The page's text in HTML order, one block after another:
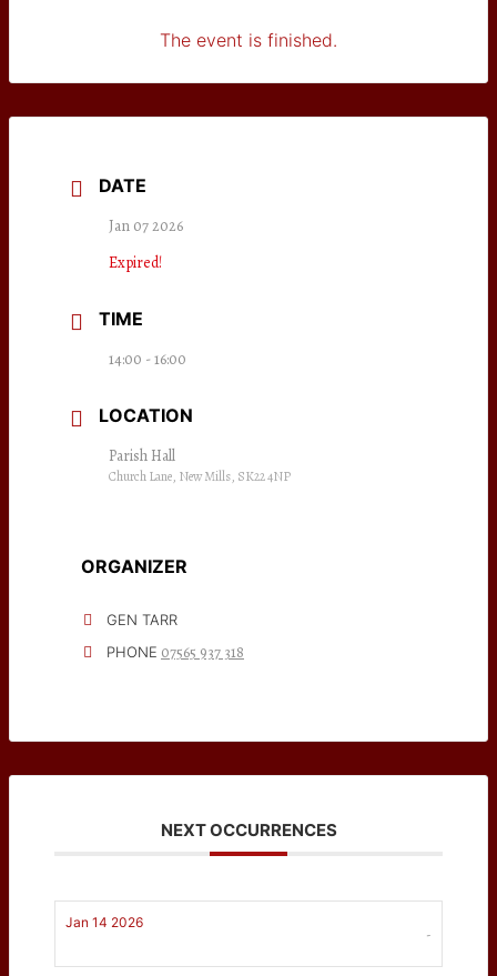
The event is finished.
DATE
Jan 07 2026
Expired!
TIME
14:00 - 16:00
LOCATION
Parish Hall
Church Lane, New Mills, SK22 4NP
ORGANIZER
GEN TARR
PHONE 07565 937 318
NEXT OCCURRENCES
Jan 14 2026
-